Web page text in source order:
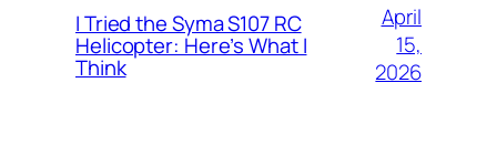
I Tried the Syma S107 RC
Helicopter: Here’s What I
Think
April
15,
2026